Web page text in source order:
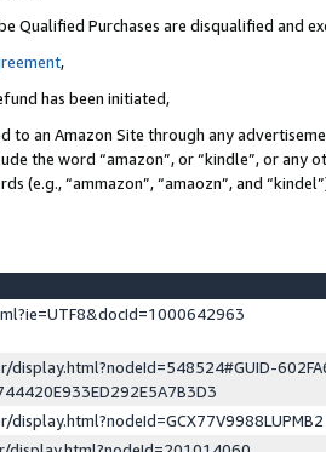
Qualified Purchases are disqualified and
,
has been initiated,
to an Amazon Site through any
the word “amazon”, or “kindle”, or any
(e.g., “ammazon”, “amaozn”, and